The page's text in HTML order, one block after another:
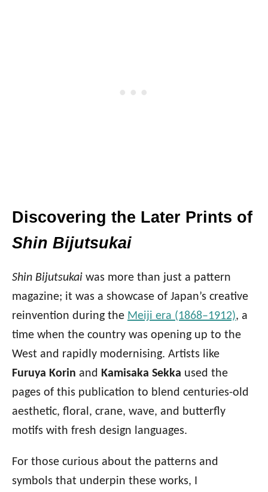
Discovering the Later Prints of
Shin Bijutsukai
Shin Bijutsukai was more than just a pattern
magazine; it was a showcase of Japan’s creative
reinvention during the Meiji era (1868–1912), a
time when the country was opening up to the
West and rapidly modernising. Artists like
Furuya Korin and Kamisaka Sekka used the
pages of this publication to blend centuries-old
aesthetic, floral, crane, wave, and butterfly
motifs with fresh design languages.
For those curious about the patterns and
symbols that underpin these works, I